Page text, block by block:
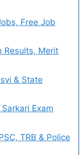
Free Job
Results, Merit
& State
Exam
TRB & Police